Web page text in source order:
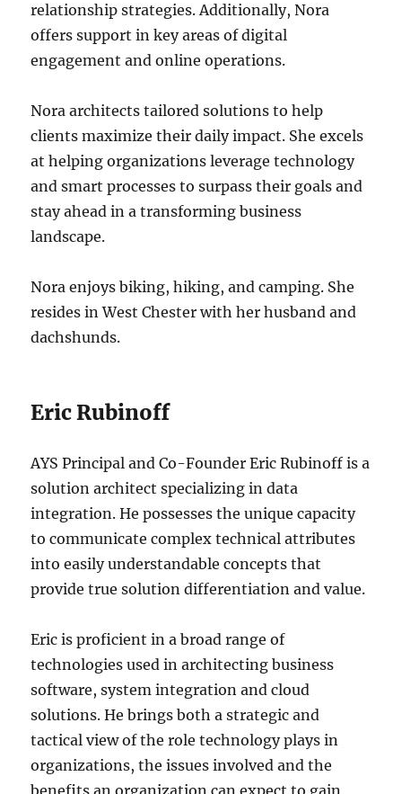
relationship strategies. Additionally, Nora
offers support in key areas of digital
engagement and online operations.
Nora architects tailored solutions to help
clients maximize their daily impact. She excels
at helping organizations leverage technology
and smart processes to surpass their goals and
stay ahead in a transforming business
landscape.
Nora enjoys biking, hiking, and camping. She
resides in West Chester with her husband and
dachshunds.
Eric Rubinoff
AYS Principal and Co-Founder Eric Rubinoff is a
solution architect specializing in data
integration. He possesses the unique capacity
to communicate complex technical attributes
into easily understandable concepts that
provide true solution differentiation and value.
Eric is proficient in a broad range of
technologies used in architecting business
software, system integration and cloud
solutions. He brings both a strategic and
tactical view of the role technology plays in
organizations, the issues involved and the